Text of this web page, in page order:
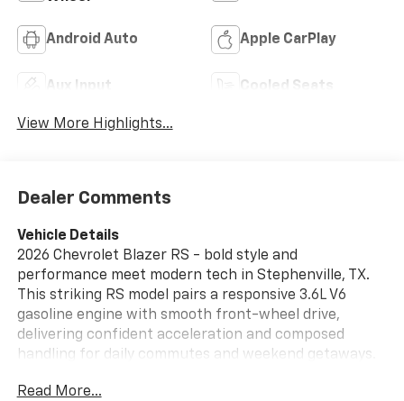
Android Auto Apple CarPlay
Aux Input Cooled Seats
View More Highlights...
Dealer Comments
Vehicle Details
2026 Chevrolet Blazer RS - bold style and
performance meet modern tech in Stephenville, TX.
This striking RS model pairs a responsive 3.6L V6
gasoline engine with smooth front-wheel drive,
delivering confident acceleration and composed
handling for daily commutes and weekend getaways.
signature RS elements create a head-turning
Read More...